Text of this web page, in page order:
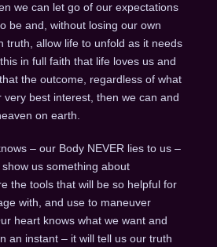
we can let go of our expectations
be and, without losing our own
truth, allow life to unfold as it needs
in full faith that life loves us and
the outcome, regardless of what
very best interest, then we can and
on earth.
– our Body NEVER lies to us –
show us something about
the tools that will be so helpful for
with, and use to maneuver
heart knows what we want and
an instant – it will tell us our truth